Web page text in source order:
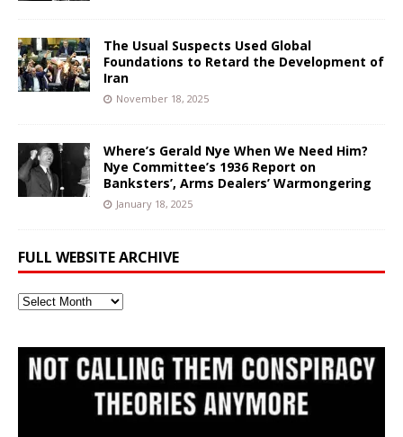
The Usual Suspects Used Global
Foundations to Retard the Development of
Iran
November 18, 2025
Where’s Gerald Nye When We Need Him?
Nye Committee’s 1936 Report on
Banksters’, Arms Dealers’ Warmongering
January 18, 2025
FULL WEBSITE ARCHIVE
Full